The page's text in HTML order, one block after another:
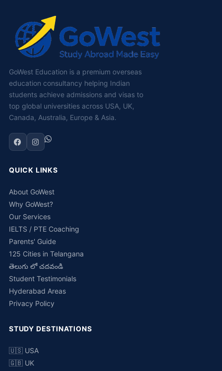
GoWest Education is a premium overseas
education consultancy helping Indian
students achieve admissions and visas to
top global universities across USA, UK,
Canada, Australia, Europe & Asia.
QUICK LINKS
About GoWest
Why GoWest?
Our Services
IELTS / PTE Coaching
Parents' Guide
125 Cities in Telangana
తెలుగు లో చదవండి
Student Testimonials
Hyderabad Areas
Privacy Policy
STUDY DESTINATIONS
🇺🇸 USA
🇬🇧 UK